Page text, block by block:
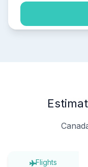
Flights